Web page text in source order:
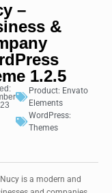
–
&
1.2.5
Product: Envato
Elements
WordPress:
Themes
is a modern and